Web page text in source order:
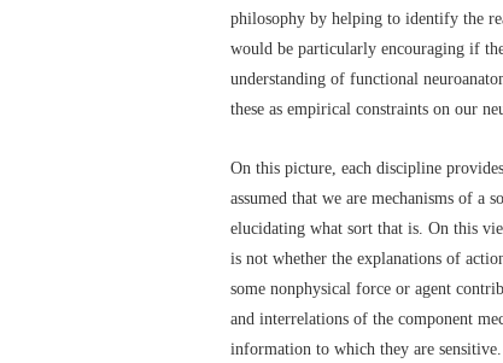
philosophy by helping to identify the
would be particularly encouraging if
understanding of functional
these as empirical constraints on our
On this picture, each discipline
assumed that we are mechanisms of a
elucidating what sort that is. On this
is not whether the explanations of
some nonphysical force or agent
and interrelations of the component
information to which they are